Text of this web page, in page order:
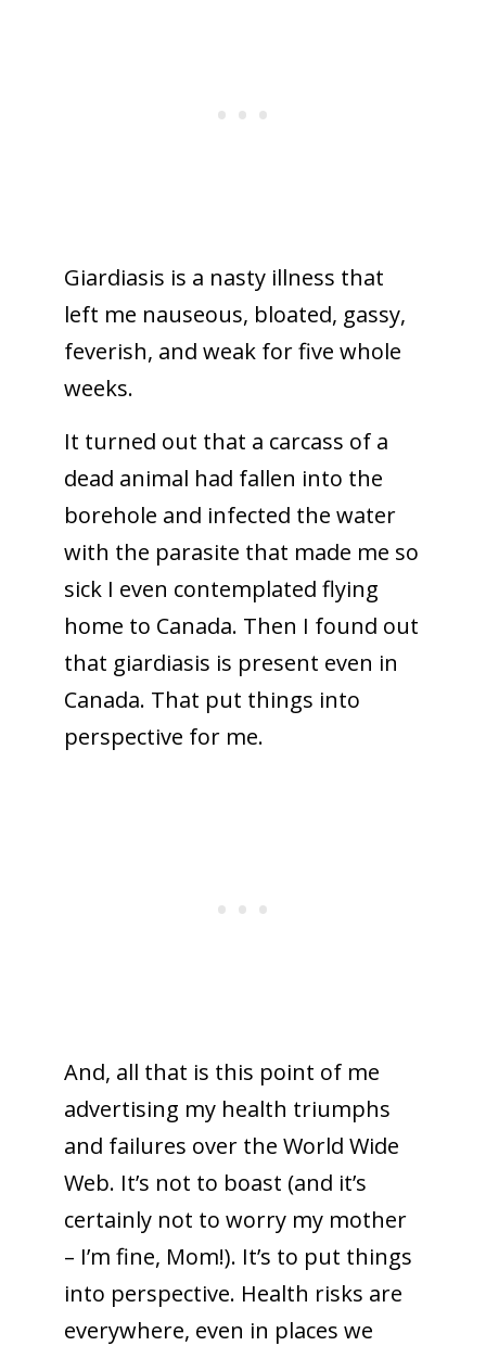
Giardiasis is a nasty illness that
left me nauseous, bloated, gassy,
feverish, and weak for five whole
weeks.
It turned out that a carcass of a
dead animal had fallen into the
borehole and infected the water
with the parasite that made me so
sick I even contemplated flying
home to Canada. Then I found out
that giardiasis is present even in
Canada. That put things into
perspective for me.
And, all that is this point of me
advertising my health triumphs
and failures over the World Wide
Web. It’s not to boast (and it’s
certainly not to worry my mother
– I’m fine, Mom!). It’s to put things
into perspective. Health risks are
everywhere, even in places we